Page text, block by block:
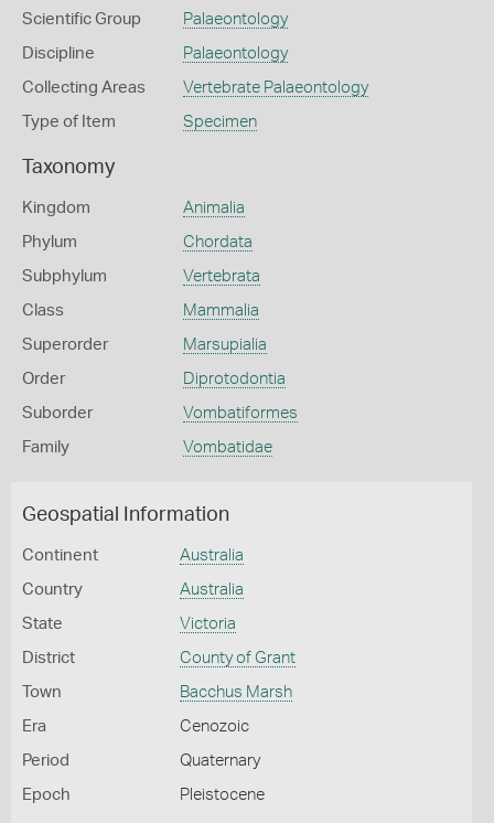
Scientific Group Palaeontology
Discipline Palaeontology
Collecting Areas Vertebrate Palaeontology
Type of Item Specimen
Taxonomy
Kingdom Animalia
Phylum Chordata
Subphylum Vertebrata
Class Mammalia
Superorder Marsupialia
Order Diprotodontia
Suborder Vombatiformes
Family Vombatidae
Geospatial Information
Continent Australia
Country Australia
State Victoria
District County of Grant
Town Bacchus Marsh
Era Cenozoic
Period Quaternary
Epoch Pleistocene